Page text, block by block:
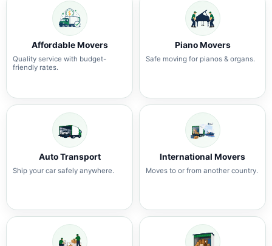
Affordable Movers
Quality service with budget-
friendly rates.
Piano Movers
Safe moving for pianos & organs.
Auto Transport
Ship your car safely anywhere.
International Movers
Moves to or from another country.